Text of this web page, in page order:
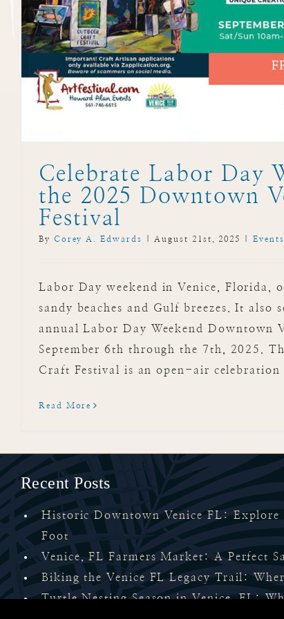
Celebrate Labor Day
the 2025 Downtown
Festival
By Corey A. Edwards August 21st, 2025 Events
Labor Day weekend in Venice, Florida,
sandy beaches and Gulf breezes. It also
annual Labor Day Weekend Downtown
September 6th through the 7th, 2025.
Craft Festival is an open-air celebration
Read More
Recent Posts
Historic Downtown Venice FL:
Foot
Venice, FL Farmers Market: A Perfect
Biking the Venice FL Legacy Trail:
Turtle Nesting Season in Venice, FL: